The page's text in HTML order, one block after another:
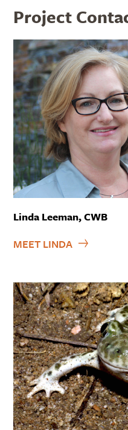
Project
Linda Leeman, CWB
MEET LINDA